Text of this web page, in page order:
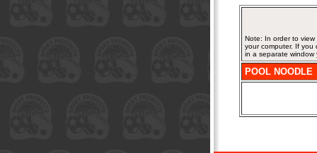
Note: In order to
your computer. If
in a separate window
POOL NOODLE